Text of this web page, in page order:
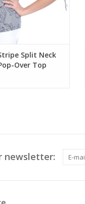
Split Neck
Over Top
newsletter: